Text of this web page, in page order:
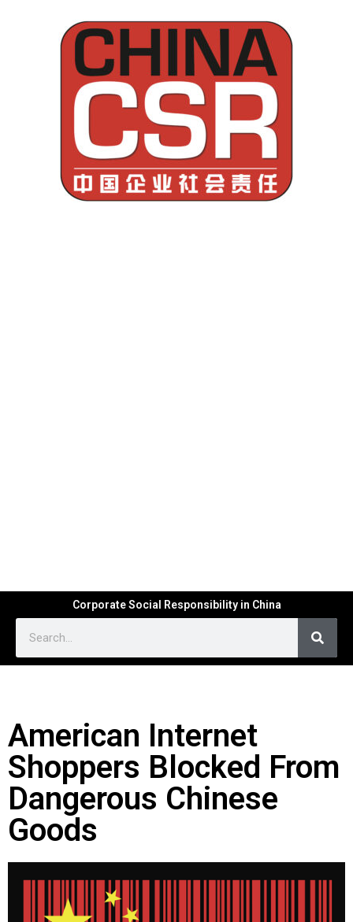
Corporate Social Responsibility in China
American Internet
Shoppers Blocked From
Dangerous Chinese
Goods